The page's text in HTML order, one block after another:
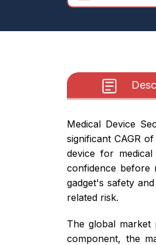
Medical Device
significant CAGR
device for
confidence before
gadget's safety
related risk.
The global market
component, the